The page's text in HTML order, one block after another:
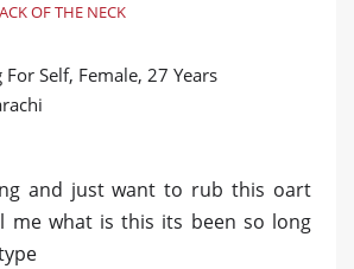
OF THE NECK
For Self, Female, 27 Years
and just want to rub this oart
me what is this its been so long